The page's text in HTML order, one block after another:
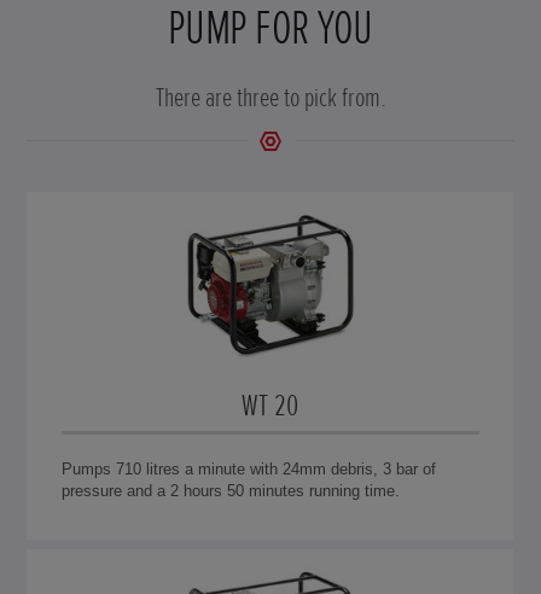
PUMP FOR YOU
There are three to pick from.
WT 20
Pumps 710 litres a minute with 24mm debris, 3 bar of
pressure and a 2 hours 50 minutes running time.